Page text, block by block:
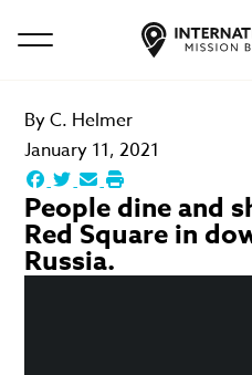
ByC. Helmer
January 11, 2021
People dine and
Red Square in
Russia.